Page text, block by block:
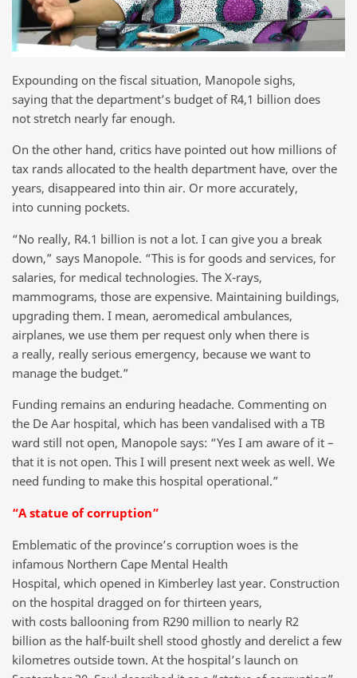
Expounding on the fiscal situation, Manopole sighs,
saying that the department’s budget of R4,1 billion does
not stretch nearly far enough.
On the other hand, critics have pointed out how millions of
tax rands allocated to the health department have, over the
years, disappeared into thin air. Or more accurately,
into cunning pockets.
“No really, R4.1 billion is not a lot. I can give you a break
down,” says Manopole. “This is for goods and services, for
salaries, for medical technologies. The X-rays,
mammograms, those are expensive. Maintaining buildings,
upgrading them. I mean, aeromedical ambulances,
airplanes, we use them per request only when there is
a really, really serious emergency, because we want to
manage the budget.”
Funding remains an enduring headache. Commenting on
the De Aar hospital, which has been vandalised with a TB
ward still not open, Manopole says: “Yes I am aware of it –
that it is not open. This I will present next week as well. We
need funding to make this hospital operational.”
“A statue of corruption”
Emblematic of the province’s corruption woes is the
infamous Northern Cape Mental Health
Hospital, which opened in Kimberley last year. Construction
on the hospital dragged on for thirteen years,
with costs ballooning from R290 million to nearly R2
billion as the half-built shell stood ghostly and derelict a few
kilometres outside town. At the hospital’s launch on